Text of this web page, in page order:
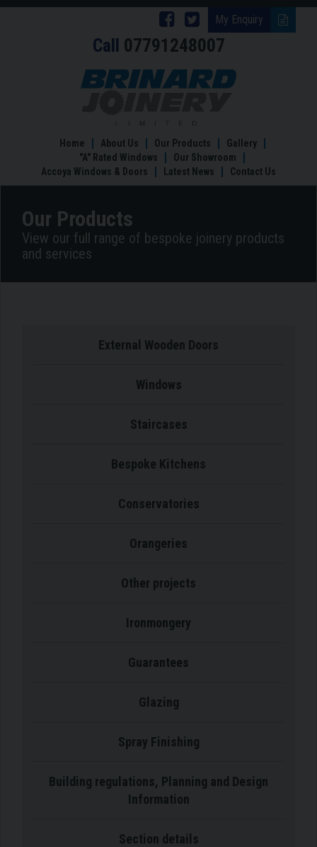
My Enquiry
Follow
Brinard
Joinery
Follow
Brinard
Joinery
Facebook
Call 07791248007
Tailor
Home About Us Our Products
Gallery
"A" Rated Windows
Our Showroom
Accoya Windows & Doors
Latest News Contact Us
Our Products
View our full range of bespoke joinery products
and services
External Wooden Doors
Windows
Staircases
Bespoke Kitchens
Conservatories
Orangeries
Other projects
Ironmongery
Guarantees
Glazing
Spray Finishing
Building regulations, Planning and Design
Information
Section details